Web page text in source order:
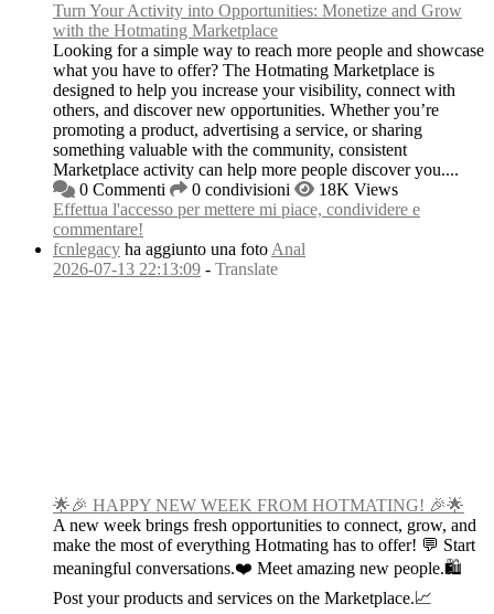
Turn Your Activity into Opportunities: Monetize and Grow
with the Hotmating Marketplace
Looking for a simple way to reach more people and showcase
what you have to offer? The Hotmating Marketplace is
designed to help you increase your visibility, connect with
others, and discover new opportunities. Whether you’re
promoting a product, advertising a service, or sharing
something valuable with the community, consistent
Marketplace activity can help more people discover you....
0 Commenti
0 condivisioni
18K Views
Effettua l'accesso per mettere mi piace, condividere e
commentare!
fcnlegacy ha aggiunto una foto Anal
2026-07-13 22:13:09 - Translate
🌟🎉 HAPPY NEW WEEK FROM HOTMATING! 🎉🌟
A new week brings fresh opportunities to connect, grow, and
make the most of everything Hotmating has to offer! 💬 Start
meaningful conversations.❤️ Meet amazing new people.🛍️
Post your products and services on the Marketplace.📈